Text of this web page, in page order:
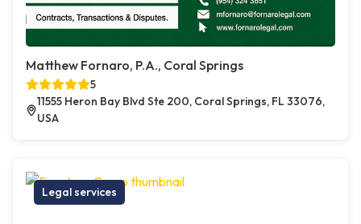
Matthew Fornaro, P.A., Coral Springs
5
11555 Heron Bay Blvd Ste 200, Coral Springs, FL 33076,
USA
Legal services